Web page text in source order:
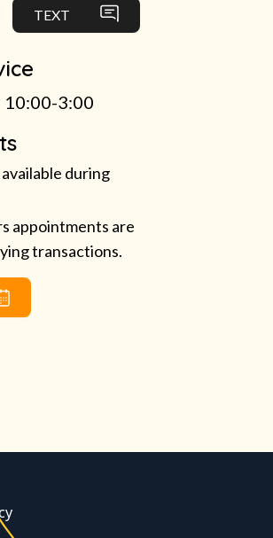
TEXT
10:00-3:00
during
appointments are
transactions.